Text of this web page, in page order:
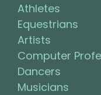
Athletes
Equestrians
Artists
Computer
Dancers
Musicians